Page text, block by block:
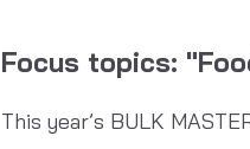
Focus topics:
This year’s BULK